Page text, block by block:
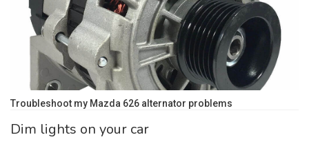
Troubleshoot my Mazda 626 alternator problems
Dim lights on your car